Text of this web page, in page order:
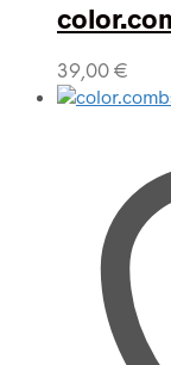
39,00 €